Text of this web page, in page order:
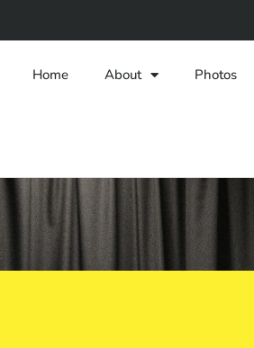
Home About Photos